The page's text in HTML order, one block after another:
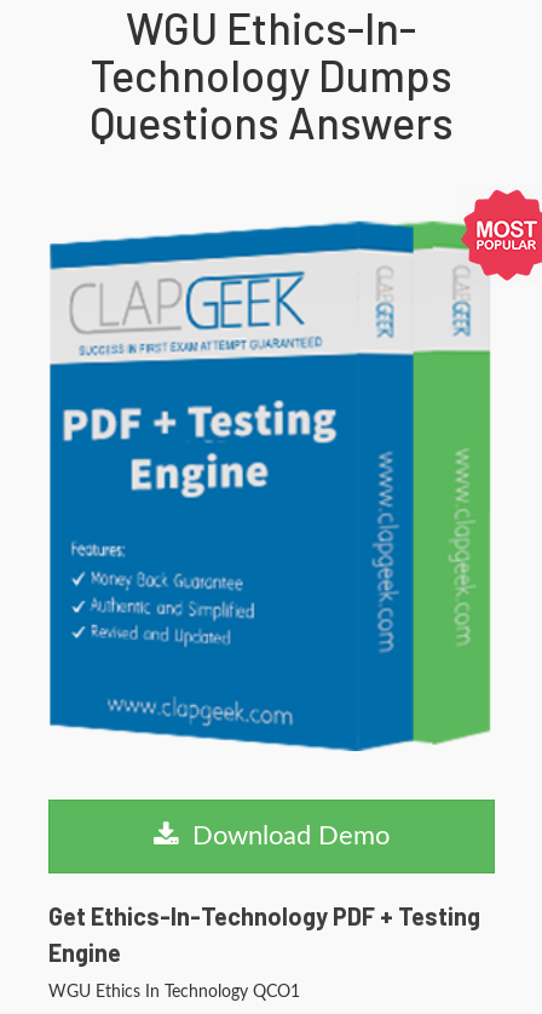
WGU Ethics-In-
Technology Dumps
Questions Answers
Download Demo
Get Ethics-In-Technology PDF + Testing
Engine
WGU Ethics In Technology QCO1